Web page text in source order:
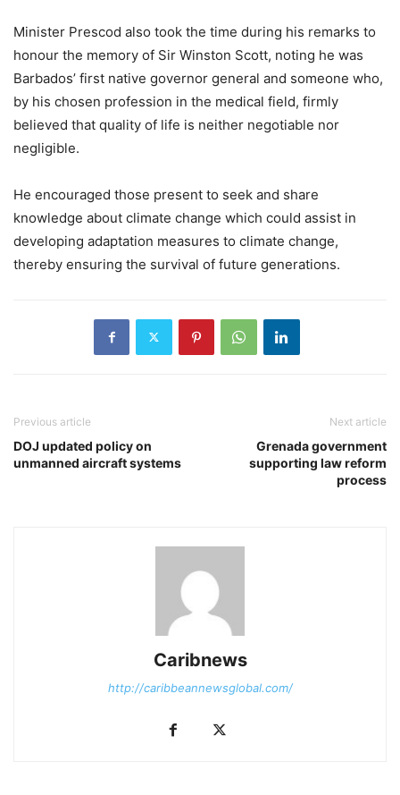
Minister Prescod also took the time during his remarks to
honour the memory of Sir Winston Scott, noting he was
Barbados’ first native governor general and someone who,
by his chosen profession in the medical field, firmly
believed that quality of life is neither negotiable nor
negligible.
He encouraged those present to seek and share
knowledge about climate change which could assist in
developing adaptation measures to climate change,
thereby ensuring the survival of future generations.
Previous article
DOJ updated policy on
unmanned aircraft systems
Next article
Grenada government
supporting law reform
process
Caribnews
http://caribbeannewsglobal.com/